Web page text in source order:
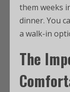
them weeks
dinner. You
a walk-in
The